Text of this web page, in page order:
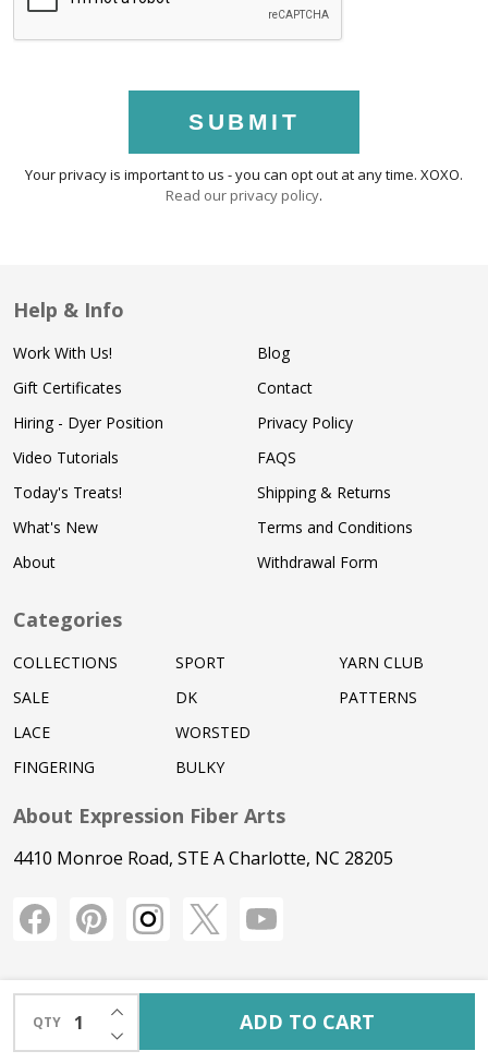
QTY DECREASE QUANTITY OF UNDEFINED
INCREASE QUANTITY OF UNDEFINED
ADD TO CART
SUBMIT
Your privacy is important to us - you can opt out at any time. XOXO.
Read our privacy policy.
Help & Info
Work With Us!
Gift Certificates
Hiring - Dyer Position
Video Tutorials
Today's Treats!
What's New
About
Blog
Contact
Privacy Policy
FAQS
Shipping & Returns
Terms and Conditions
Withdrawal Form
Categories
COLLECTIONS
SALE
LACE
FINGERING
SPORT
DK
WORSTED
BULKY
YARN CLUB
PATTERNS
About Expression Fiber Arts
4410 Monroe Road, STE A Charlotte, NC 28205
Expression Fiber Arts.